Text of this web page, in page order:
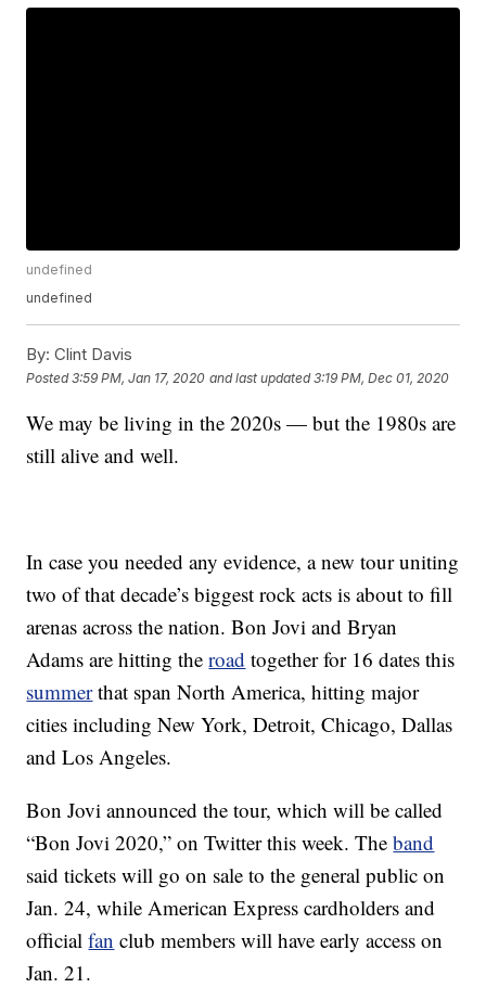
undefined
undefined
By: Clint Davis
Posted3:59 PM, Jan 17, 2020 and last updated 3:19 PM, Dec 01, 2020
We may be living in the 2020s — but the 1980s are
still alive and well.
In case you needed any evidence, a new tour uniting
two of that decade’s biggest rock acts is about to fill
arenas across the nation. Bon Jovi and Bryan
Adams are hitting theroad together for 16 dates this
summerthat span North America, hitting major
cities including New York, Detroit, Chicago, Dallas
and Los Angeles.
Bon Jovi announced the tour, which will be called
“Bon Jovi 2020,” on Twitter this week. Theband
said tickets will go on sale to the general public on
Jan. 24, while American Express cardholders and
officialfan club members will have early access on
Jan. 21.